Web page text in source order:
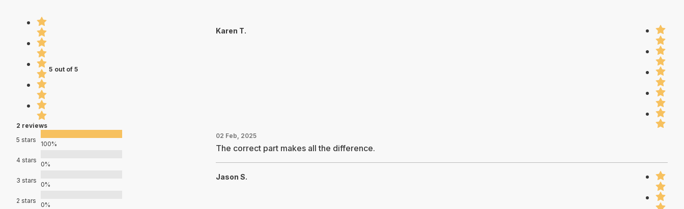
5 out of 5
2 reviews
5 stars
100%
4 stars
0%
3 stars
0%
2 stars
0%
Karen T.
02 Feb, 2025
The correct part makes all the difference.
Jason S.